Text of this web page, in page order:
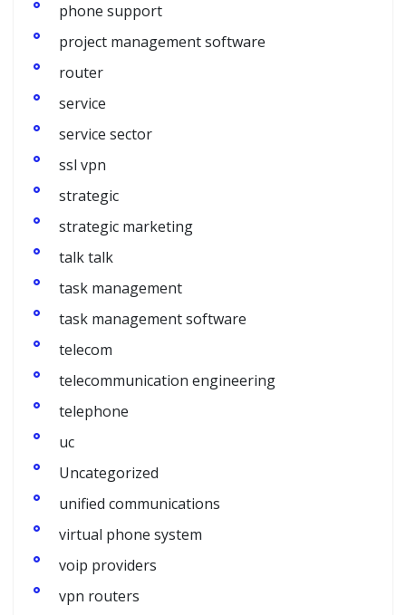
phone support
project management software
router
service
service sector
ssl vpn
strategic
strategic marketing
talk talk
task management
task management software
telecom
telecommunication engineering
telephone
uc
Uncategorized
unified communications
virtual phone system
voip providers
vpn routers